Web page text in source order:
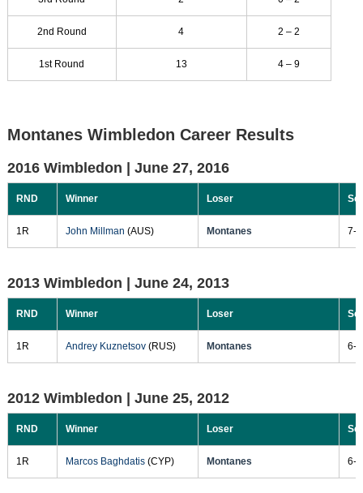
2nd Round 4 2 – 2
1st Round 13 4 – 9
Montanes Wimbledon Career Results
2016 Wimbledon | June 27, 2016
RND Winner Loser
1R John Millman (AUS) Montanes 7-
2013 Wimbledon | June 24, 2013
RND Winner Loser
1R Andrey Kuznetsov(RUS) Montanes 6-
2012 Wimbledon | June 25, 2012
RND Winner Loser
1R Marcos Baghdatis(CYP) Montanes 6-